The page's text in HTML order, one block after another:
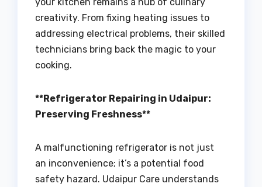
creativity. From fixing heating issues to
addressing electrical problems, their skilled
technicians bring back the magic to your
cooking.
**Refrigerator Repairing in Udaipur:
Preserving Freshness**
A malfunctioning refrigerator is not just
an inconvenience; it’s a potential food
safety hazard. Udaipur Care understands